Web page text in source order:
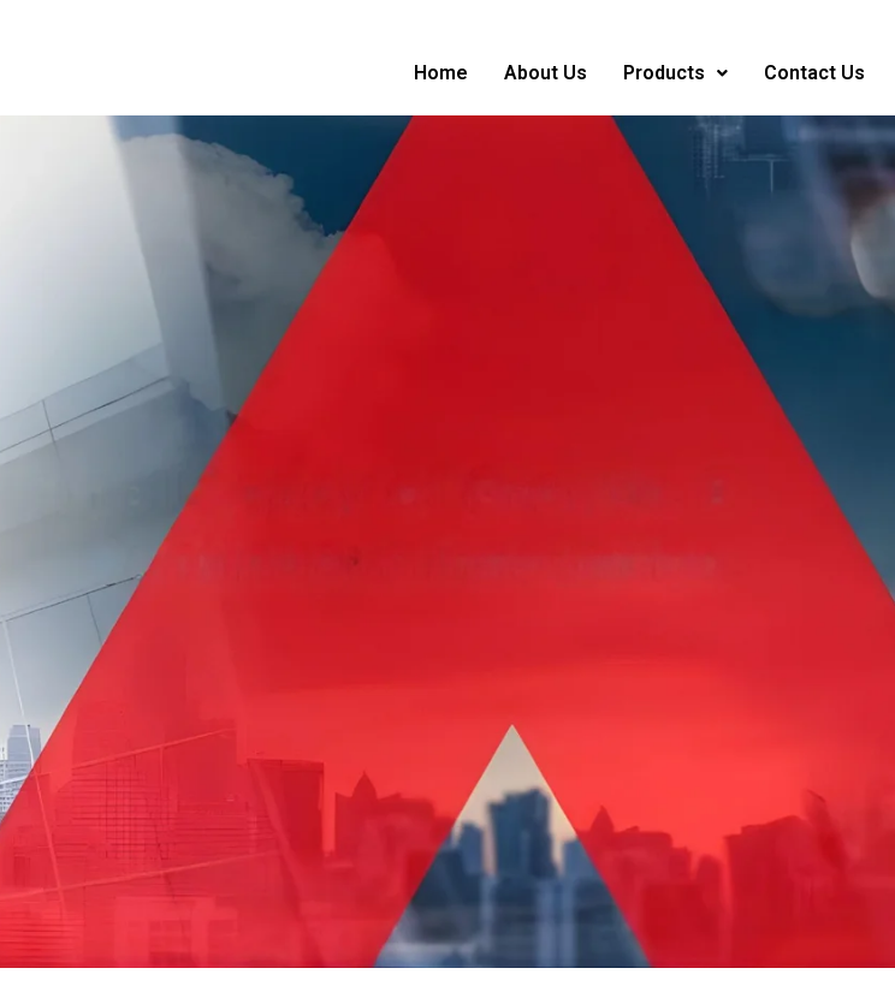
Home About Us Products Contact Us